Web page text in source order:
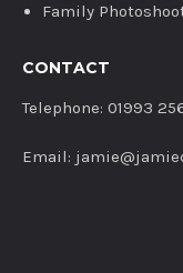
Family
CONTACT
Telephone: 01993
Email: